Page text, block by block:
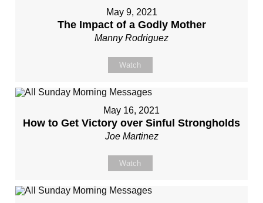
May 9, 2021
The Impact of a Godly Mother
Manny Rodriguez
Watch
May 16, 2021
How to Get Victory over Sinful Strongholds
Joe Martinez
Watch